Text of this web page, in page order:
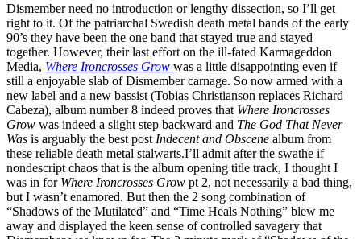
Dismember need no introduction or lengthy dissection, so I’ll get
right to it. Of the patriarchal Swedish death metal bands of the early
90’s they have been the one band that stayed true and stayed
together. However, their last effort on the ill-fated Karmageddon
Media, Where Ironcrosses Grow was a little disappointing even if
still a enjoyable slab of Dismember carnage. So now armed with a
new label and a new bassist (Tobias Christianson replaces Richard
Cabeza), album number 8 indeed proves that Where Ironcrosses
Grow was indeed a slight step backward and The God That Never
Was is arguably the best post Indecent and Obscene album from
these reliable death metal stalwarts.I’ll admit after the swathe if
nondescript chaos that is the album opening title track, I thought I
was in for Where Ironcrosses Grow pt 2, not necessarily a bad thing,
but I wasn’t enamored. But then the 2 song combination of
“Shadows of the Mutilated” and “Time Heals Nothing” blew me
away and displayed the keen sense of controlled savagery that